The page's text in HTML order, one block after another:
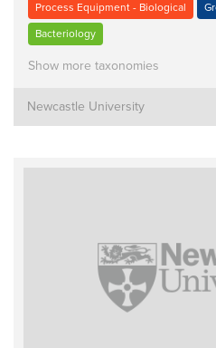
Process Equipment - Biological
Bacteriology
Show more taxonomies
Newcastle University